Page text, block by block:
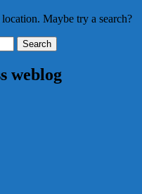
Maybe try a search?
weblog